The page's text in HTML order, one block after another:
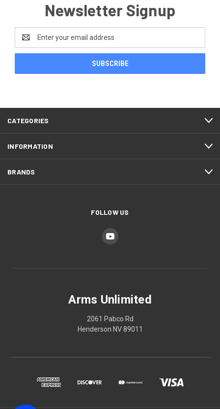
Newsletter Signup
Email
Address
CATEGORIES
INFORMATION
BRANDS
FOLLOW US
Arms Unlimited
2061 Pabco Rd
Henderson NV 89011